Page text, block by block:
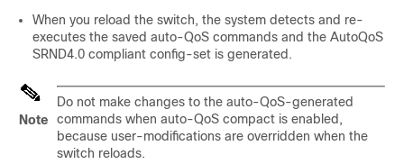
When you reload the switch, the system detects and re-
executes the saved auto-QoS commands and the AutoQoS
SRND4.0 compliant config-set is generated.
Note
Do not make changes to the auto-QoS-generated
commands when auto-QoS compact is enabled,
because user-modifications are overridden when the
switch reloads.